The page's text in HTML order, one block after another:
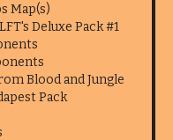
Map(s)
Deluxe Pack #1
Blood and Jungle
Pack